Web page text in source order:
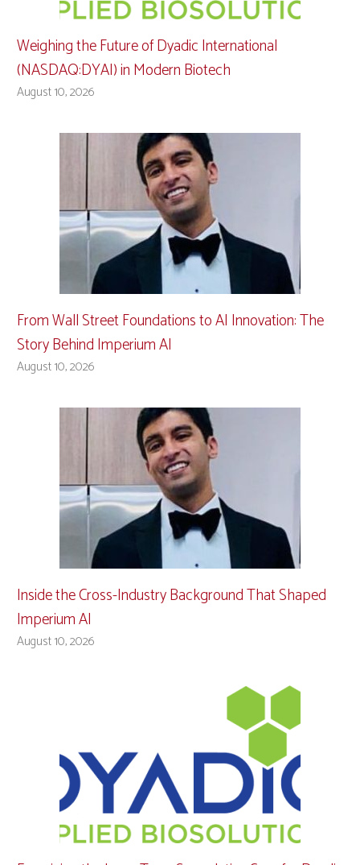
Weighing the Future of Dyadic International
(NASDAQ:DYAI) in Modern Biotech
August 10, 2026
From Wall Street Foundations to AI Innovation: The
Story Behind Imperium AI
August 10, 2026
Inside the Cross-Industry Background That Shaped
Imperium AI
August 10, 2026